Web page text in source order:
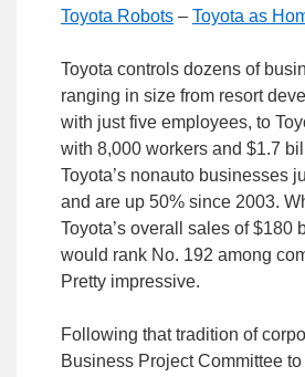
Toyota Robots – Toyota as
Toyota controls dozens of
ranging in size from resort
with just five employees, to
with 8,000 workers and $1.7
Toyota’s nonauto businesses
and are up 50% since 2003.
Toyota’s overall sales of $180
would rank No. 192 among
Pretty impressive.
Following that tradition of
Business Project Committee